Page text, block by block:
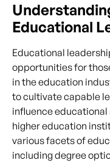
Educational
Educational
opportunities for
in the education
to cultivate capable
influence educational
higher education
various facets of
including degree